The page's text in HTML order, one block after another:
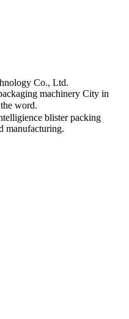
Co., Ltd.
machinery City in
word.
blister packing
manufacturing.